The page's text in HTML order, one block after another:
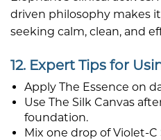
driven philosophy makes
seeking calm, clean, and
12. Expert Tips for
Apply The Essence on
Use The Silk Canvas
foundation.
Mix one drop of Violet-